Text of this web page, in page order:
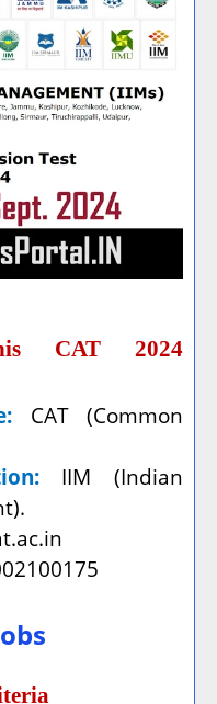
CAT 2024
CAT (Common
IIM (Indian